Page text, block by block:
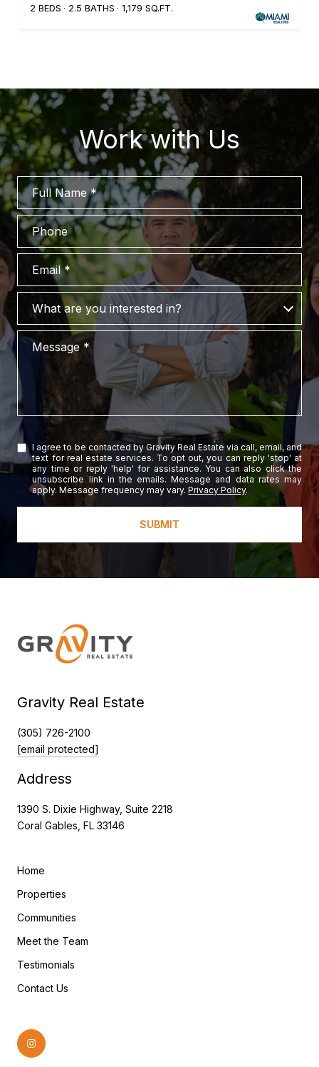
2 BEDS
2.5 BATHS 1,179 SQ.FT.
Work with Us
Full Name
Phone
What are you interested in?
What are you interested in?
Message
I agree to be contacted by Gravity Real Estate via call, email, and
text for real estate services. To opt out, you can reply 'stop' at
any time or reply 'help' for assistance. You can also click the
unsubscribe link in the emails. Message and data rates may
apply. Message frequency may vary.Privacy Policy.
SUBMIT
Gravity Real Estate
(305) 726-2100
[email protected]
Address
1390 S. Dixie Highway, Suite 2218
Coral Gables, FL 33146
Home
Properties
Communities
Meet the Team
Testimonials
Contact Us